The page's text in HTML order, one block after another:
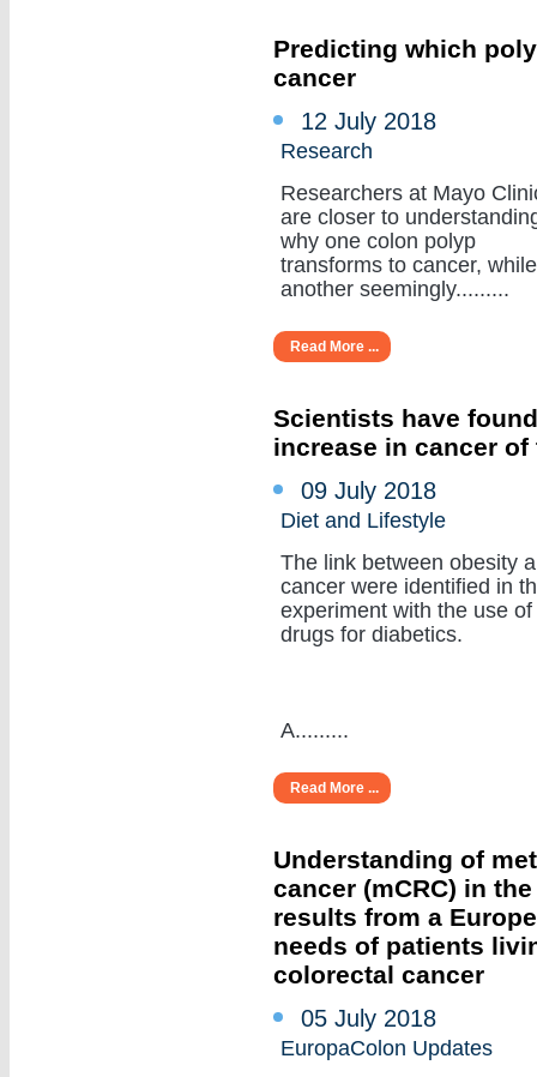
Predicting which
cancer
12 July 2018
Research
Researchers at Mayo
are closer to
why one colon polyp
transforms to cancer, while
another seemingly.........
Read More ...
Scientists have
increase in cancer of
09 July 2018
Diet and Lifestyle
The link between obesity
cancer were identified in
experiment with the use of
drugs for diabetics.
A.........
Read More ...
Understanding of
cancer (mCRC) in
results from a
needs of patients
colorectal cancer
05 July 2018
EuropaColon Updates